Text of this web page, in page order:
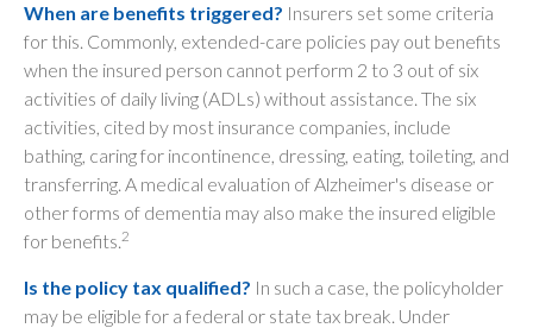
When are benefits triggered? Insurers set some criteria
for this. Commonly, extended-care policies pay out benefits
when the insured person cannot perform 2 to 3 out of six
activities of daily living (ADLs) without assistance. The six
activities, cited by most insurance companies, include
bathing, caring for incontinence, dressing, eating, toileting, and
transferring. A medical evaluation of Alzheimer's disease or
other forms of dementia may also make the insured eligible
for benefits.2
Is the policy tax qualified? In such a case, the policyholder
may be eligible for a federal or state tax break. Under